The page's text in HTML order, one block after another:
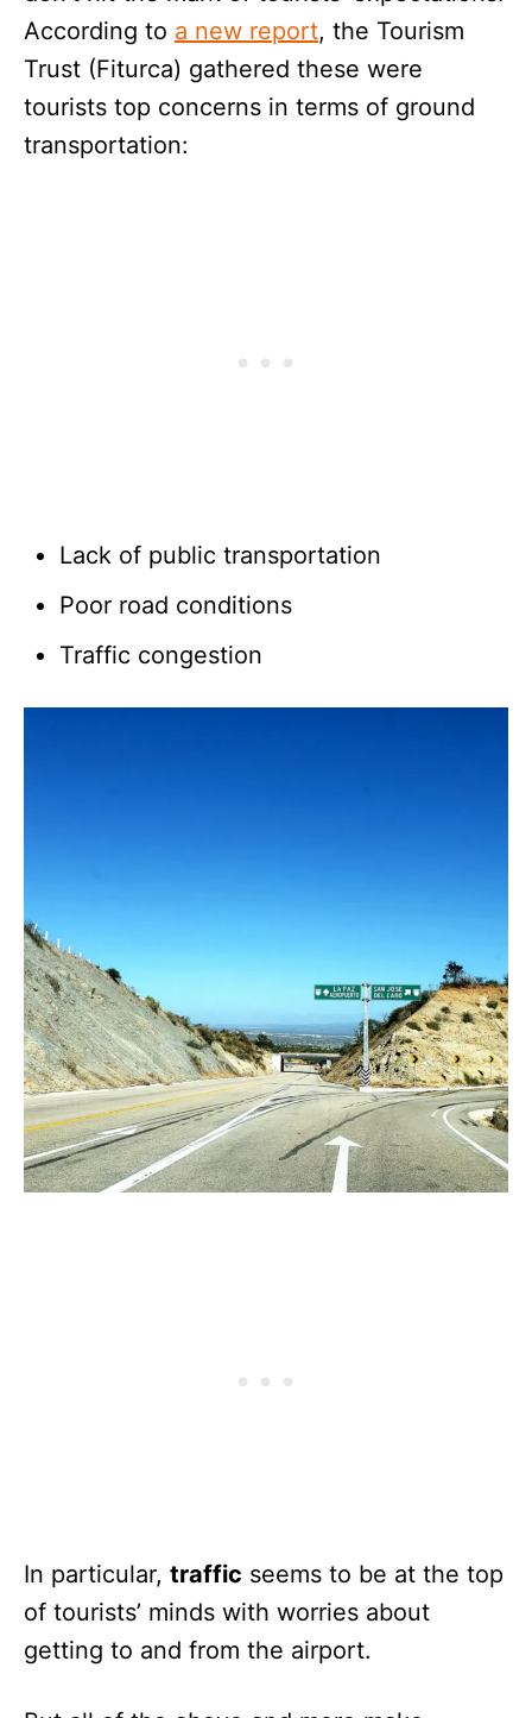
According to a new report, the Tourism
Trust (Fiturca) gathered these were
tourists top concerns in terms of ground
transportation:
Lack of public transportation
Poor road conditions
Traffic congestion
In particular, traffic seems to be at the top
of tourists’ minds with worries about
getting to and from the airport.